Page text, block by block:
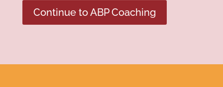
Continue to ABP Coaching